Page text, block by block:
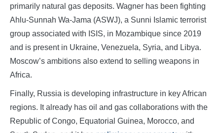
primarily natural gas deposits. Wagner has been fighting
Ahlu-Sunnah Wa-Jama (ASWJ), a Sunni Islamic terrorist
group associated with ISIS, in Mozambique since 2019
and is present in Ukraine, Venezuela, Syria, and Libya.
Moscow’s ambitions also extend to selling weapons in
Africa.
Finally, Russia is developing infrastructure in key African
regions. It already has oil and gas collaborations with the
Republic of Congo, Equatorial Guinea, Morocco, and